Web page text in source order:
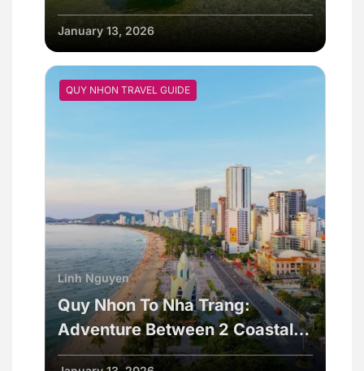
Vietnam
January 13, 2026
Linh Nguyen
Quy Nhon To Nha Trang:
Adventure Between 2 Coastal
Cities
QUY NHON TRAVEL GUIDE